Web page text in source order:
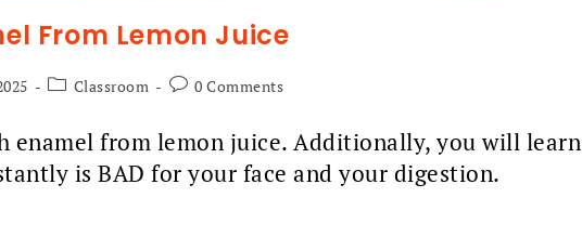
From Lemon Juice
Classroom 0 Comments
enamel from lemon juice. Additionally, you will learn
is BAD for your face and your digestion.